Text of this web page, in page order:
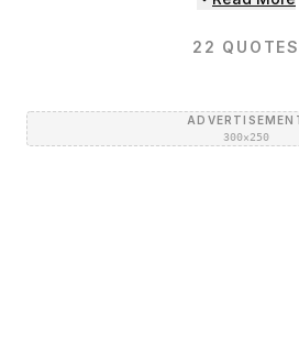
22 QUOTES
300×250